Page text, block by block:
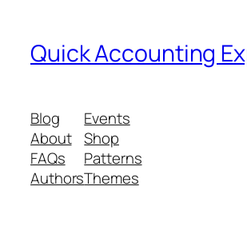
Quick Accounting
Blog
About
FAQs
Authors
Events
Shop
Patterns
Themes